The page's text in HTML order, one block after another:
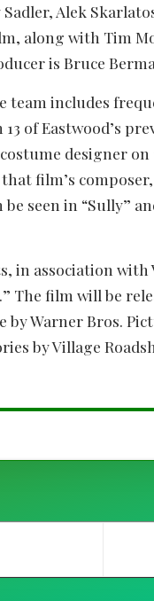
Alek
along with Tim
is Bruce
team includes
of Eastwood’s
costume designer
film’s
seen in “Sully”
in association with
.” The film will be
Warner Bros.
by Village